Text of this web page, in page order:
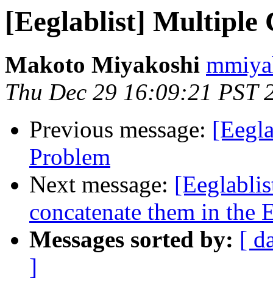
[Eeglablist] Multiple
Makoto Miyakoshi
Thu Dec 29 16:09:21 PST
Previous message:
Problem
Next message:
concatenate them in the
Messages sorted by: [
]